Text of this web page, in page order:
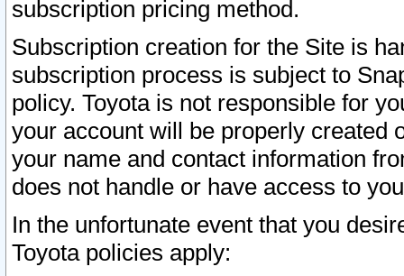
subscription pricing method.
Subscription creation for the Site is
subscription process is subject to
policy. Toyota is not responsible for
your account will be properly created
your name and contact information
does not handle or have access to
In the unfortunate event that you
Toyota policies apply: